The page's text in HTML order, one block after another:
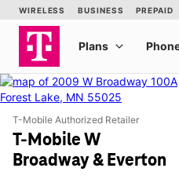
T-Mobile Authorized Retailer
T-Mobile W
Broadway & Everton